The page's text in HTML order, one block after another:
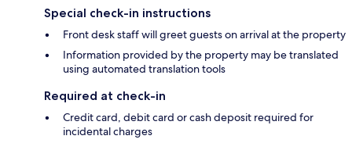
Special check-in instructions
Front desk staff will greet guests on arrival at the property
Information provided by the property may be translated
using automated translation tools
Required at check-in
Credit card, debit card or cash deposit required for
incidental charges